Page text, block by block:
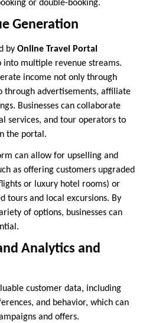
or double-booking.
Generation
by Online Travel Portal
into multiple revenue streams.
income not only through
through advertisements, affiliate
Businesses can collaborate
services, and tour operators to
the portal.
can allow for upselling and
as offering customers upgraded
or luxury hotel rooms) or
tours and local excursions. By
of options, businesses can
Analytics and
customer data, including
and behavior, which can
and offers.